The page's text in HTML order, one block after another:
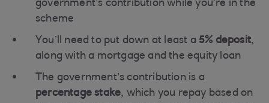
government’s contribution while you’re in the
scheme
You’ll need to put down at least a 5% deposit,
along with a mortgage and the equity loan
The government’s contribution is a
percentage stake, which you repay based on